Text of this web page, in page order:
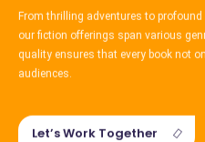
From thrilling adventures to
our fiction offerings span various
quality ensures that every book not
audiences.
Let’s Work Together